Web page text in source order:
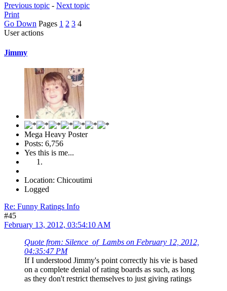
Previous topic - Next topic
Print
Go Down Pages 1 2 3 4
User actions
Jimmy
Mega Heavy Poster
Posts: 6,756
Yes this is me...
Location: Chicoutimi
Logged
Re: Funny Ratings Info
#45
February 13, 2012, 03:54:10 AM
Quote from: Silence_of_Lambs on February 12, 2012,
04:35:47 PM
If I understood Jimmy's point correctly his vie is based
on a complete denial of rating boards as such, as long
as they don't restrict themselves to just giving ratings